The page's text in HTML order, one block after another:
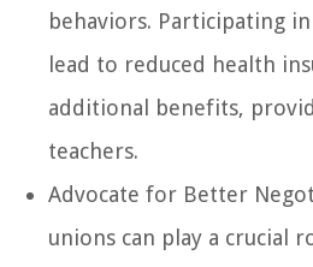
behaviors. Participating
lead to reduced health
additional benefits,
teachers.
Advocate for Better
unions can play a crucial